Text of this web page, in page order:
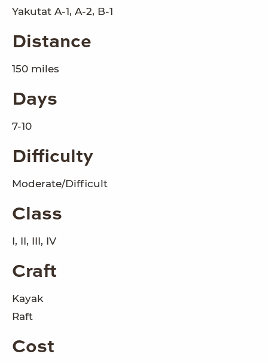
Yakutat A-1, A-2, B-1
Distance
150 miles
Days
7-10
Difficulty
Moderate/Difficult
Class
I, II, III, IV
Craft
Kayak
Raft
Cost